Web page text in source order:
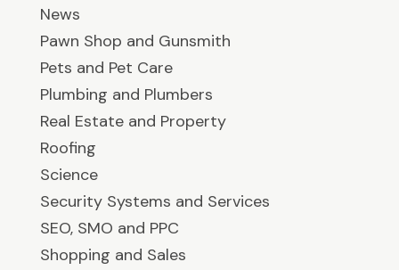
News
Pawn Shop and Gunsmith
Pets and Pet Care
Plumbing and Plumbers
Real Estate and Property
Roofing
Science
Security Systems and Services
SEO, SMO and PPC
Shopping and Sales